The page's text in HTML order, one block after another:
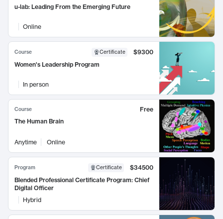
u-lab: Leading From the Emerging Future
Online
Course Certificate
$9300
Women's Leadership Program
In person
Course
Free
The Human Brain
Anytime Online
Program Certificate
$34500
Blended Professional Certificate Program: Chief
Digital Officer
Hybrid